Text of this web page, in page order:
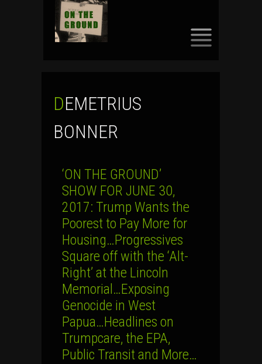
DEMETRIUS
BONNER
‘ON THE GROUND’
SHOW FOR JUNE 30,
2017: Trump Wants the
Poorest to Pay More for
Housing…Progressives
Square off with the ‘Alt-
Right’ at the Lincoln
Memorial…Exposing
Genocide in West
Papua…Headlines on
Trumpcare, the EPA,
Public Transit and More…